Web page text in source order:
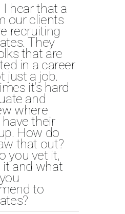
I hear that a
our clients
recruiting
They
that are
in a career
just a job.
it's hard
and
where
their
How do
that out?
you vet it,
it and what
to